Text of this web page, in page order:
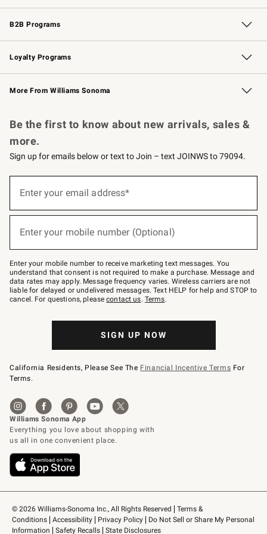
Wedding & Gift Registry Free Design Services
Events Knife Sharpening
Gift Cards
B2B Programs
B2B Overview Contract
Trade Professional Chefs
Corporate Gifting
Loyalty Programs
Williams Sonoma Credit Card Key Rewards
Williams Sonoma Reserve
More From Williams Sonoma
© 2026 Williams-Sonoma Inc., All Rights Reserved
Terms &
Conditions
Accessibility Privacy Policy
Do Not Sell or Share My Personal
Information
Safety Recalls State Disclosures
Be the first to know about new arrivals, sales &
more.
Sign up for emails below or text to Join – text JOINWS to 79094.
below
Join
–
text
JOINWS
to
79094.
Enter your email address*
(required)
Enter your mobile number (Optional)
(required)
Enter your mobile number to receive marketing text messages. You
understand that consent is not required to make a purchase. Message and
data rates may apply. Message frequency varies. Wireless carriers are not
liable for delayed or undelivered messages. Text HELP for help and STOP to
cancel. For questions, pleasecontact us. Terms.
SIGN UP NOW
California Residents, Please See The Financial Incentive Terms For
Terms.